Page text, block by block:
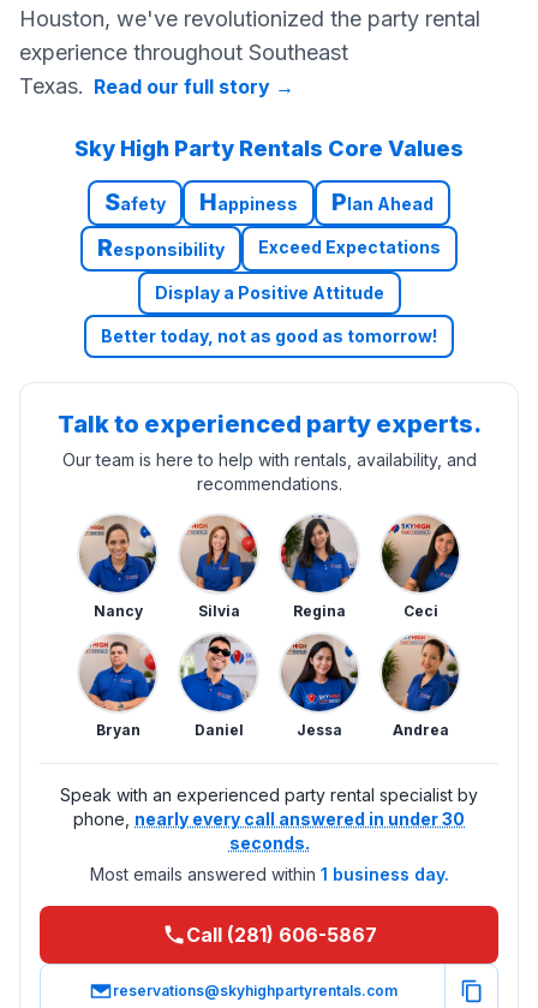
Houston, we've revolutionized the party rental
experience throughout Southeast
Texas. Read our full story →
Sky High Party Rentals Core Values
Safety Happiness Plan Ahead
Responsibility Exceed Expectations
Display a Positive Attitude
Better today, not as good as tomorrow!
Talk to experienced party experts.
Our team is here to help with rentals, availability, and
recommendations.
Nancy Silvia Regina Ceci
Bryan Daniel Jessa Andrea
Speak with an experienced party rental specialist by
phone, nearly every call answered in under 30
seconds.
Most emails answered within 1 business day.
Call (281) 606-5867
reservations@skyhighpartyrentals.com